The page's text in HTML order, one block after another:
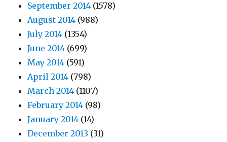
September 2014 (1578)
August 2014 (988)
July 2014 (1354)
June 2014 (699)
May 2014 (591)
April 2014 (798)
March 2014 (1107)
February 2014 (98)
January 2014 (14)
December 2013 (31)